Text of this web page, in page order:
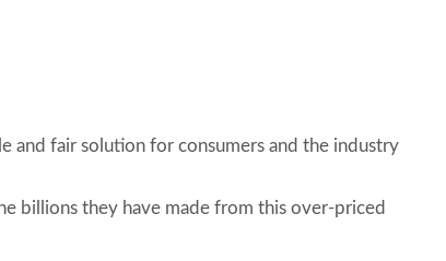
and fair solution for consumers and the industry
billions they have made from this over-priced